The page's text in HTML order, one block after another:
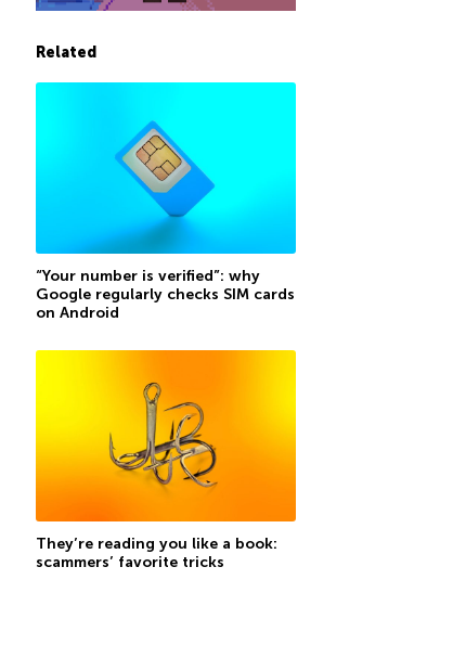
Related
“Your number is verified”: why
Google regularly checks SIM cards
on Android
They’re reading you like a book:
scammers’ favorite tricks